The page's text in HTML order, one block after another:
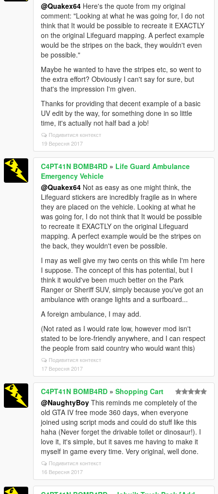
@Quakex64 Here's the quote from my original
comment: "Looking at what he was going for, I do not
think that It would be possible to recreate it EXACTLY
on the original Lifeguard mapping. A perfect example
would be the stripes on the back, they wouldn't even
be possible."
Maybe he wanted to have the stripes etc, so went to
the extra effort? Obviously I can't say for sure, but
that's the impression I'm given.
Thanks for providing that decent example of a basic
UV edit by the way, for something done in so little
time, it's actually not half bad a job!
Подивитися контекст
19 Вересня 2017
C4PT41N BOMB4RD » Life Guard Ambulance
Emergency Vehicle
@Quakex64 Not as easy as one might think, the
Lifeguard stickers are incredibly fragile as in where
they are placed on the vehicle. Looking at what he
was going for, I do not think that It would be possible
to recreate it EXACTLY on the original Lifeguard
mapping. A perfect example would be the stripes on
the back, they wouldn't even be possible.
I may as well give my two cents on this while I'm here
I suppose. The concept of this has potential, but I
think it would've been much better on the Park
Ranger or Sheriff SUV, simply because you've got an
ambulance with orange lights and a surfboard...
A foreign ambulance, I may add.
(Not rated as I would rate low, however mod isn't
stated to be lore-friendly anywhere, and I can respect
the people from said country who would want this)
Подивитися контекст
17 Вересня 2017
C4PT41N BOMB4RD » Shopping Cart
@NaughtyBoy This reminds me completely of the
old GTA IV free mode 360 days, when everyone
joined using script mods and could do stuff like this
haha (Never forget the drivable toilet or dinosaur!). I
love it, it's simple, but it saves me having to make it
myself in game every time. Very original, well done.
Подивитися контекст
16 Вересня 2017